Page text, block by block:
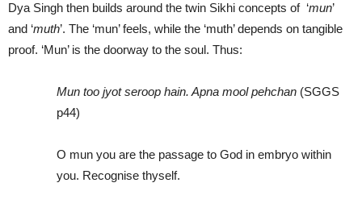
Dya Singh then builds around the twin Sikhi concepts of ‘mun’
and ‘muth’. The ‘mun’ feels, while the ‘muth’ depends on tangible
proof. ‘Mun’ is the doorway to the soul. Thus:
Mun too jyot seroop hain. Apna mool pehchan (SGGS
p44)
O mun you are the passage to God in embryo within
you. Recognise thyself.